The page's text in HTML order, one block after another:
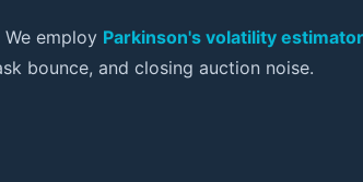
employ Parkinson's volatility estimator
bounce, and closing auction noise.